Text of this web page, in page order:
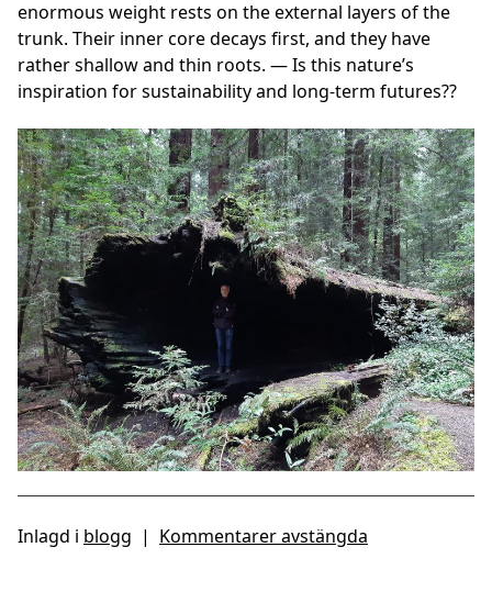
enormous weight rests on the external layers of the
trunk. Their inner core decays first, and they have
rather shallow and thin roots. — Is this nature’s
inspiration for sustainability and long-term futures??
Inlagd i blogg | Kommentarer avstängda